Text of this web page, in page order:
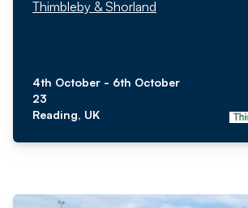
Thimbleby & Shorland
4th October - 6th October
23
Reading, UK